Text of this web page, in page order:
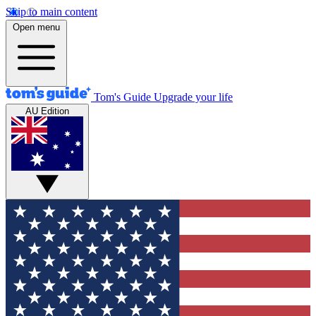
Skip to main content
Open menu
Tom's Guide Upgrade your life
AU Edition